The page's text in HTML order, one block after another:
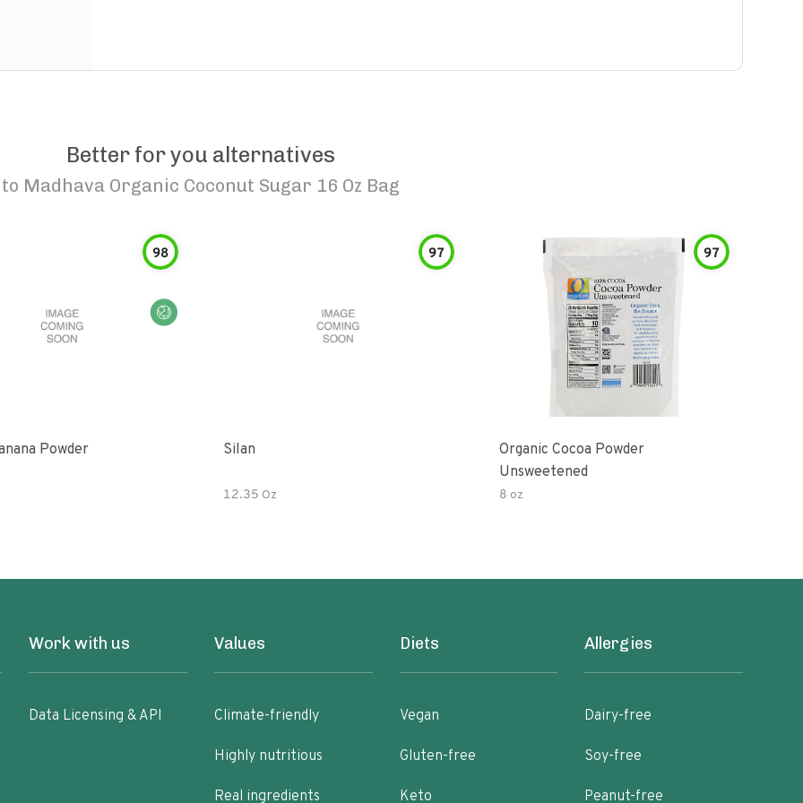
Better for you alternatives
to Madhava Organic Coconut Sugar 16 Oz Bag
98
Powder
97
Silan
12.35 Oz
97
Organic Cocoa Powder
Unsweetened
8 oz
Work with us
Data Licensing & API
Values
Climate-friendly
Highly nutritious
Real ingredients
Diets
Vegan
Gluten-free
Keto
Allergies
Dairy-free
Soy-free
Peanut-free